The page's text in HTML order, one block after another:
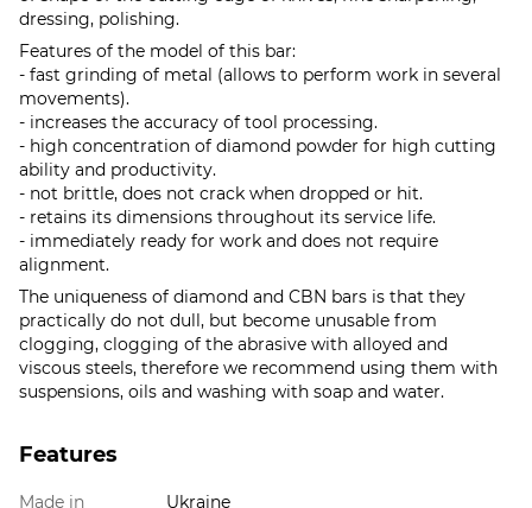
dressing, polishing.
Features of the model of this bar:
- fast grinding of metal (allows to perform work in several
movements).
- increases the accuracy of tool processing.
- high concentration of diamond powder for high cutting
ability and productivity.
- not brittle, does not crack when dropped or hit.
- retains its dimensions throughout its service life.
- immediately ready for work and does not require
alignment.
The uniqueness of diamond and CBN bars is that they
practically do not dull, but become unusable from
clogging, clogging of the abrasive with alloyed and
viscous steels, therefore we recommend using them with
suspensions, oils and washing with soap and water.
Features
Made in Ukraine